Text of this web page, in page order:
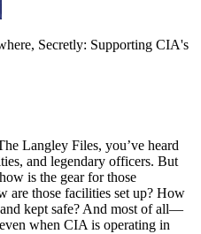
Secretly: Supporting CIA's
Langley Files, you’ve heard
and legendary officers. But
is the gear for those
are those facilities set up? How
kept safe? And most of all—
when CIA is operating in